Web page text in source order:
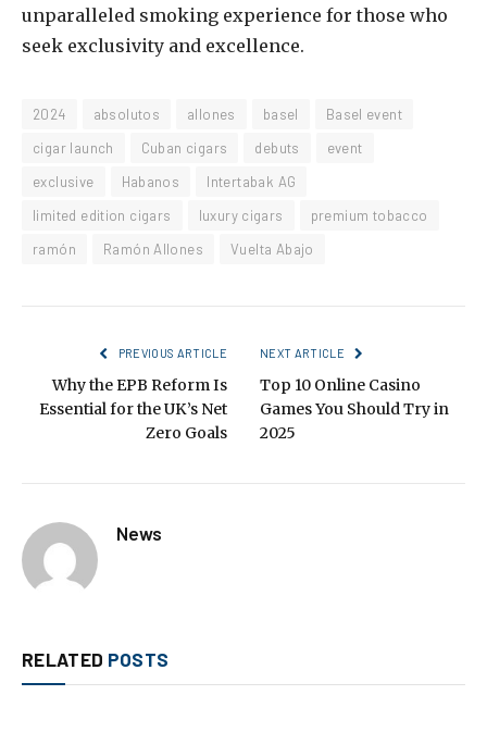
unparalleled smoking experience for those who
seek exclusivity and excellence.
2024 absolutos allones basel
Basel event
cigar launch
Cuban cigars debuts
event
exclusive
Habanos
Intertabak AG
limited edition cigars
luxury cigars
premium tobacco
ramón
Ramón Allones Vuelta Abajo
PREVIOUS ARTICLE
Why the EPB Reform Is
Essential for the UK’s Net
Zero Goals
NEXT ARTICLE
Top 10 Online Casino
Games You Should Try in
2025
News
RELATED POSTS